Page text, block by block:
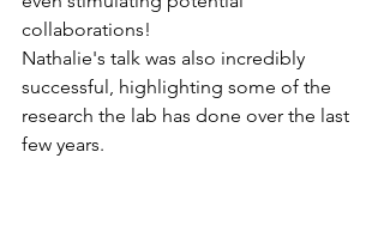
collaborations!
Nathalie's talk was also incredibly
successful, highlighting some of the
research the lab has done over the last
few years.